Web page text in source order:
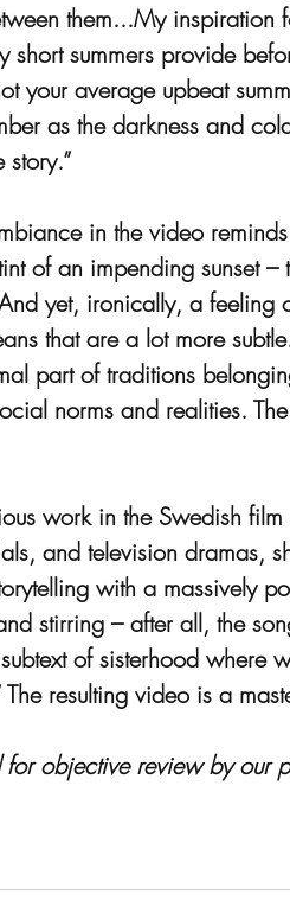
them...My inspiration
short summers provide
your average upbeat
as the darkness and
in the video
of an impending sunset
yet, ironically, a feeling
that are a lot more
part of traditions
norms and realities.
work in the Swedish
and television dramas,
with a massively
stirring – after all, the
of sisterhood where
The resulting video is a
objective review by our